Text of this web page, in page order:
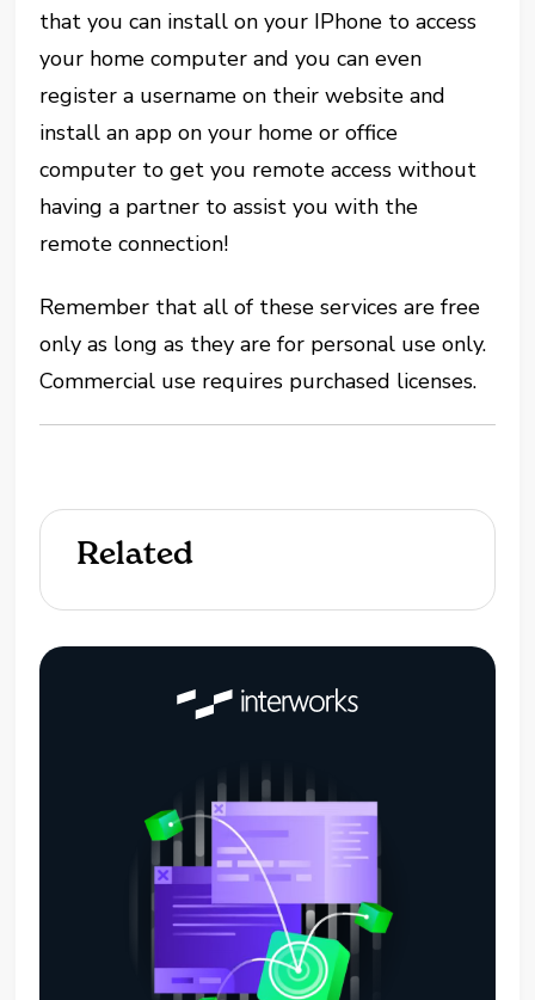
that you can install on your IPhone to access
your home computer and you can even
register a username on their website and
install an app on your home or office
computer to get you remote access without
having a partner to assist you with the
remote connection!
Remember that all of these services are free
only as long as they are for personal use only.
Commercial use requires purchased licenses.
Related